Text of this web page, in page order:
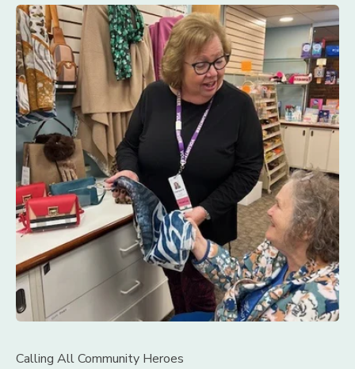
Calling All Community Heroes